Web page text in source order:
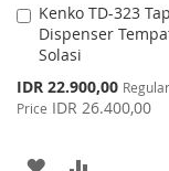
Kenko TD-323
Dispenser
Solasi
Special
Price
IDR 22.900,00 Regular
Price IDR 26.400,00
Add
to
Cart
ADD